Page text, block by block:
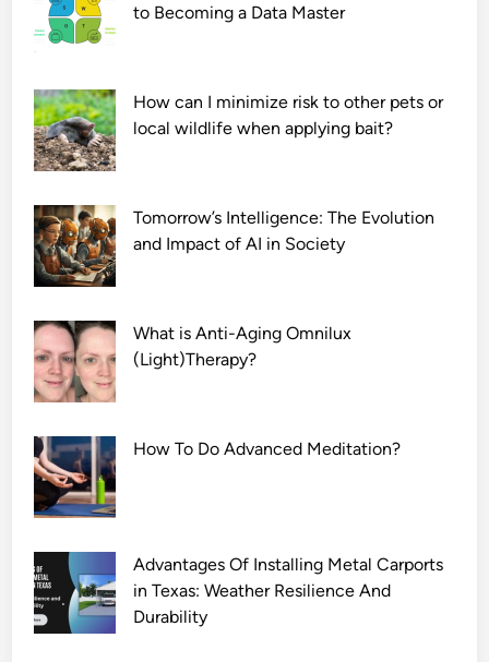
to Becoming a Data Master
How can I minimize risk to other pets or
local wildlife when applying bait?
Tomorrow’s Intelligence: The Evolution
and Impact of AI in Society
What is Anti-Aging Omnilux
(Light)Therapy?
How To Do Advanced Meditation?
Advantages Of Installing Metal Carports
in Texas: Weather Resilience And
Durability